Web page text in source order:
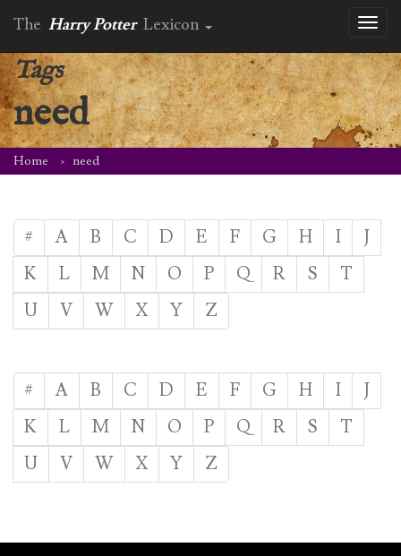
The Harry Potter Lexicon
Tags
need
Home need
# A B C D E F G H I
J
K
L M N O P Q R S
T
U
V W X Y Z
# A B C D E F G H I
J
K
L M N O P Q R S
T
U
V W X Y Z